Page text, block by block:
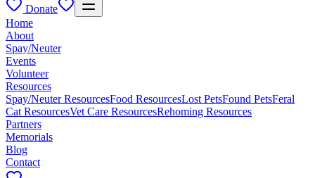
Donate
Home
About
Spay/Neuter
Events
Volunteer
Resources
Spay/Neuter ResourcesFood ResourcesLost PetsFound PetsFeral
Cat ResourcesVet Care ResourcesRehoming Resources
Partners
Memorials
Blog
Contact